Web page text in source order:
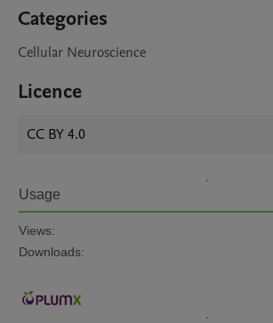
Categories
Cellular Neuroscience
Licence
CC BY 4.0
Usage
Views:
Downloads: